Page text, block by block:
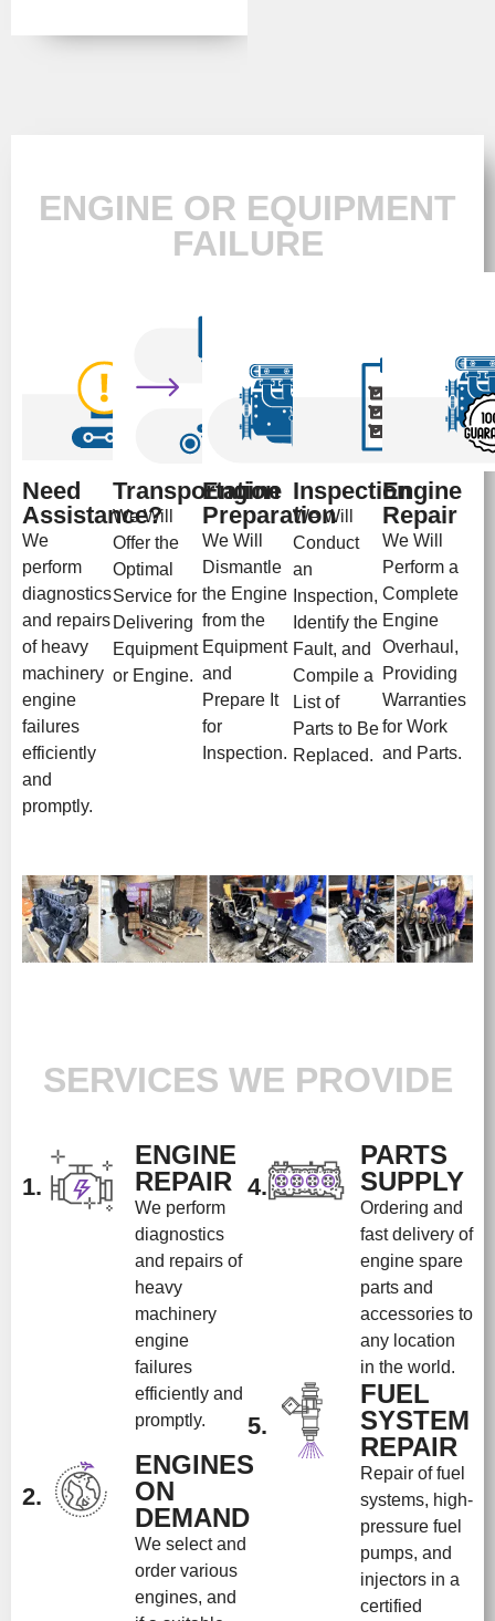
ENGINE OR EQUIPMENT
FAILURE
Need
Assistance?
We
perform
diagnostics
and repairs
of heavy
machinery
engine
failures
efficiently
and
promptly.
Transportation
We Will
Offer the
Optimal
Service for
Delivering
Equipment
or Engine.
Engine
Preparation
We Will
Dismantle
the Engine
from the
Equipment
and
Prepare It
for
Inspection.
Inspection
We Will
Conduct
an
Inspection,
Identify the
Fault, and
Compile a
List of
Parts to Be
Replaced.
Engine
Repair
We Will
Perform a
Complete
Engine
Overhaul,
Providing
Warranties
for Work
and Parts.
SERVICES WE PROVIDE
1.
ENGINE
REPAIR
We perform
diagnostics
and repairs of
heavy
machinery
engine
failures
efficiently and
promptly.
2.
ENGINES
ON
DEMAND
We select and
order various
engines, and
4.
PARTS
SUPPLY
Ordering and
fast delivery of
engine spare
parts and
accessories to
any location
in the world.
5.
FUEL
SYSTEM
REPAIR
Repair of fuel
systems, high-
pressure fuel
pumps, and
injectors in a
certified